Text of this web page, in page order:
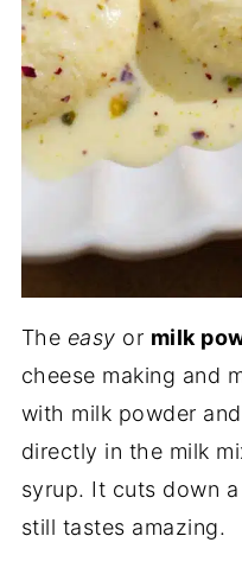
The easy or milk
cheese making and
with milk powder
directly in the milk
syrup. It cuts down
still tastes amazing.